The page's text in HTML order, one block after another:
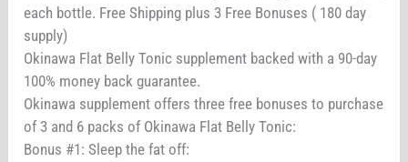
each bottle. Free Shipping plus 3 Free Bonuses ( 180 day
supply)
Okinawa Flat Belly Tonic supplement backed with a 90-day
100% money back guarantee.
Okinawa supplement offers three free bonuses to purchase
of 3 and 6 packs of Okinawa Flat Belly Tonic:
Bonus #1: Sleep the fat off: